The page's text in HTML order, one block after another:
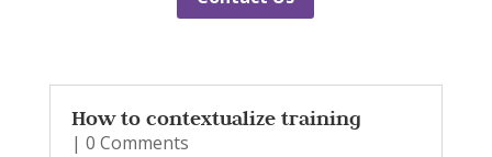
How to contextualize training
| 0 Comments